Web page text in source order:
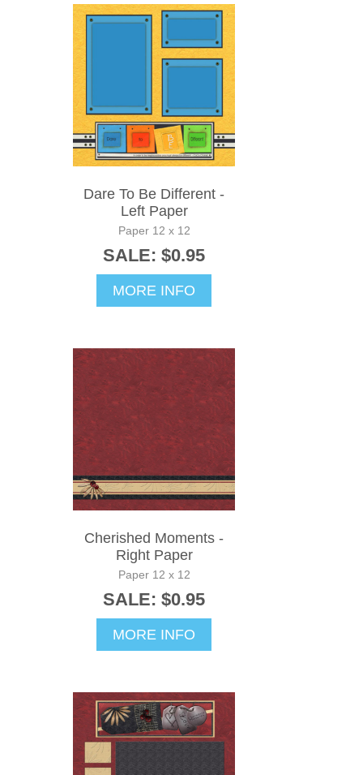
Dare To Be Different -
Left Paper
Paper 12 x 12
SALE: $0.95
MORE INFO
Cherished Moments -
Right Paper
Paper 12 x 12
SALE: $0.95
MORE INFO